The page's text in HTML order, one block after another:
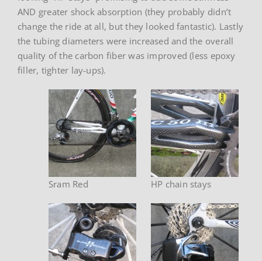
AND greater shock absorption (they probably didn’t
change the ride at all, but they looked fantastic). Lastly
the tubing diameters were increased and the overall
quality of the carbon fiber was improved (less epoxy
filler, tighter lay-ups).
HP chain stays
Sram Red